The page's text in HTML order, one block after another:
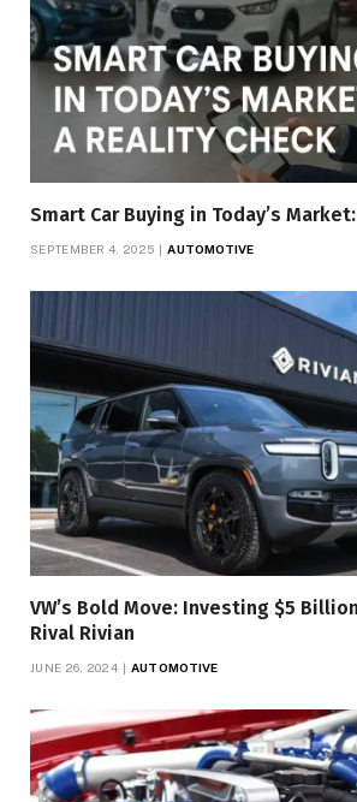
Smart Car Buying in Today’s
SEPTEMBER 4, 2025 AUTOMOTIVE
VW’s Bold Move: Investing $5
Rival Rivian
JUNE 26, 2024 AUTOMOTIVE